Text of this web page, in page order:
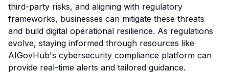
third-party risks, and aligning with regulatory
frameworks, businesses can mitigate these threats
and build digital operational resilience. As regulations
evolve, staying informed through resources like
AIGovHub's cybersecurity compliance platform can
provide real-time alerts and tailored guidance.